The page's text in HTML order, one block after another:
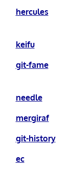
hercules
keifu
git-fame
needle
mergiraf
git-history
ec